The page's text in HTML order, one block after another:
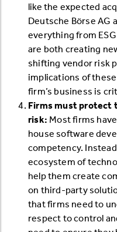
like the expected
Deutsche Börse AG
everything from
are both creating
shifting vendor risk
implications of
firm’s business is
Firms must protect
risk: Most firms
house software
competency.
ecosystem of
help them create
on third-party
that firms need to
respect to control